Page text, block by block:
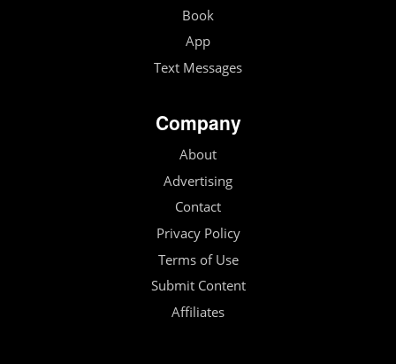
Book
App
Text Messages
Company
About
Advertising
Contact
Privacy Policy
Terms of Use
Submit Content
Affiliates